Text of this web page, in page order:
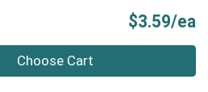
$3.59/ea
Choose Cart